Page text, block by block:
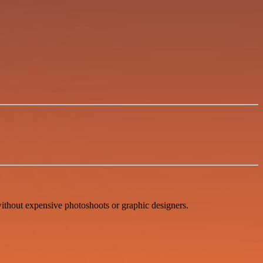
expensive photoshoots or graphic designers.